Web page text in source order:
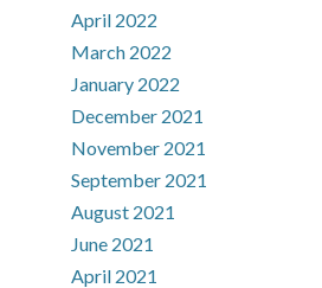
April 2022
March 2022
January 2022
December 2021
November 2021
September 2021
August 2021
June 2021
April 2021